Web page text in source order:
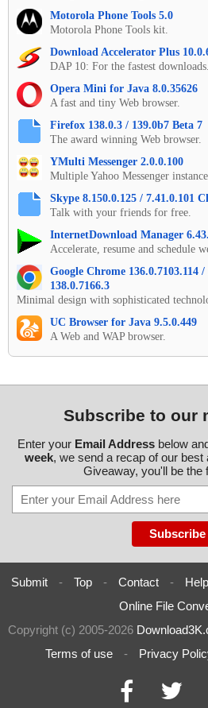
Motorola Phone Tools 5.0
Motorola Phone Tools kit.
Download Accelerator Plus
DAP 10: For the fastest downloads.
Opera Mini for Java 8.0.35626
A fast and tiny Web browser.
Firefox 138.0.3 / 139.0b7 Beta 7
The award winning Web browser.
YMulti Messenger 2.0.0.100
Multiple Yahoo Messenger
Skype 8.150.0.125 / 7.41.0.101
Talk with your friends for free.
InternetDownload Manager
Accelerate, resume and schedule
Google Chrome 136.0.7103.114
138.0.7166.3
Minimal design with sophisticated
UC Browser for Java 9.5.0.449
A Web and WAP browser.
Subscribe to our
Enter your Email Addressbelow
week, we send a recap of our
Giveaway, you'll be the
Submit - Top - Contact - Help
Online File
Copyright (c) 2005-2026
Terms of use
- Privacy